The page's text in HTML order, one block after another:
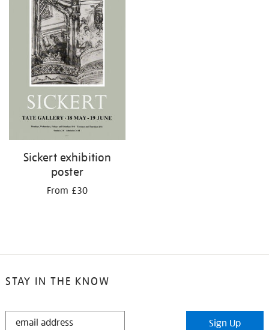
Sickert exhibition
poster
From £30
STAY IN THE KNOW
STAY
Sign Up